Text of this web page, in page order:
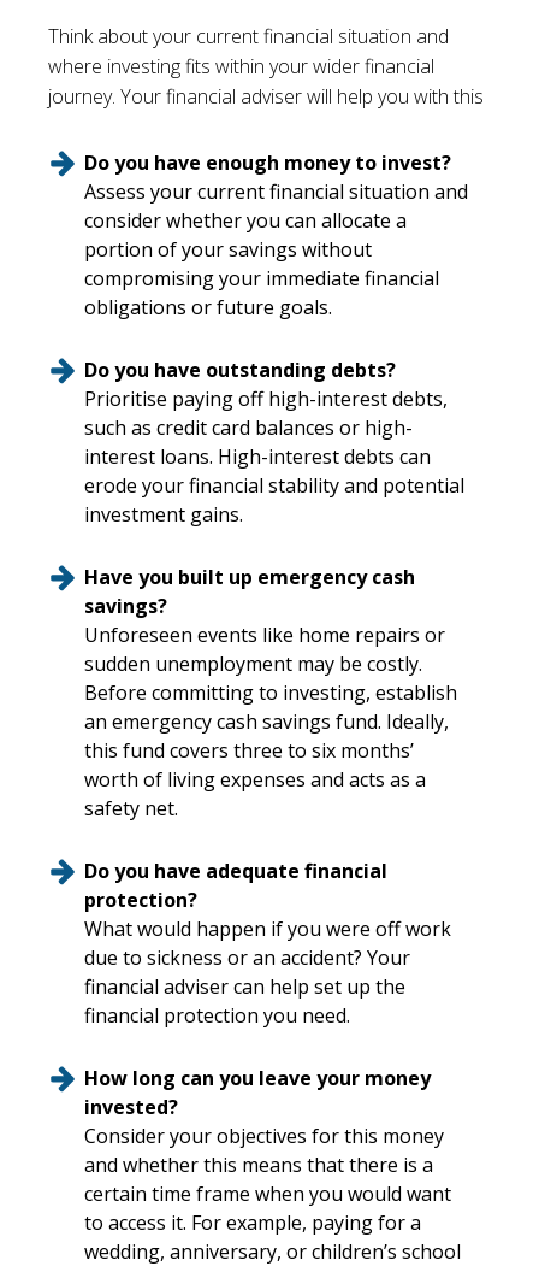
Think about your current financial situation and
where investing fits within your wider financial
journey. Your financial adviser will help you with this
Do you have enough money to invest?
Assess your current financial situation and
consider whether you can allocate a
portion of your savings without
compromising your immediate financial
obligations or future goals.
Do you have outstanding debts?
Prioritise paying off high-interest debts,
such as credit card balances or high-
interest loans. High-interest debts can
erode your financial stability and potential
investment gains.
Have you built up emergency cash
savings?
Unforeseen events like home repairs or
sudden unemployment may be costly.
Before committing to investing, establish
an emergency cash savings fund. Ideally,
this fund covers three to six months’
worth of living expenses and acts as a
safety net.
Do you have adequate financial
protection?
What would happen if you were off work
due to sickness or an accident? Your
financial adviser can help set up the
financial protection you need.
How long can you leave your money
invested?
Consider your objectives for this money
and whether this means that there is a
certain time frame when you would want
to access it. For example, paying for a
wedding, anniversary, or children’s school